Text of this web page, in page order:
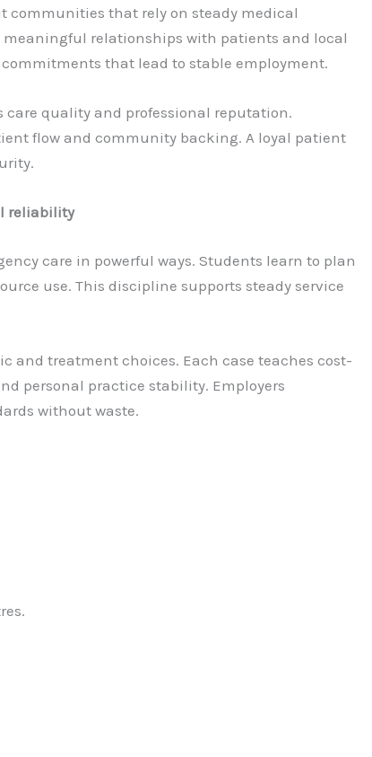
communities that rely on steady medical
relationships with patients and local
that lead to stable employment.
care quality and professional reputation.
flow and community backing. A loyal patient
reliability
care in powerful ways. Students learn to plan
use. This discipline supports steady service
and treatment choices. Each case teaches cost-
personal practice stability. Employers
without waste.